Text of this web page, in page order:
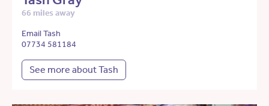
66 miles away
Email Tash
07734 581184
See more about Tash